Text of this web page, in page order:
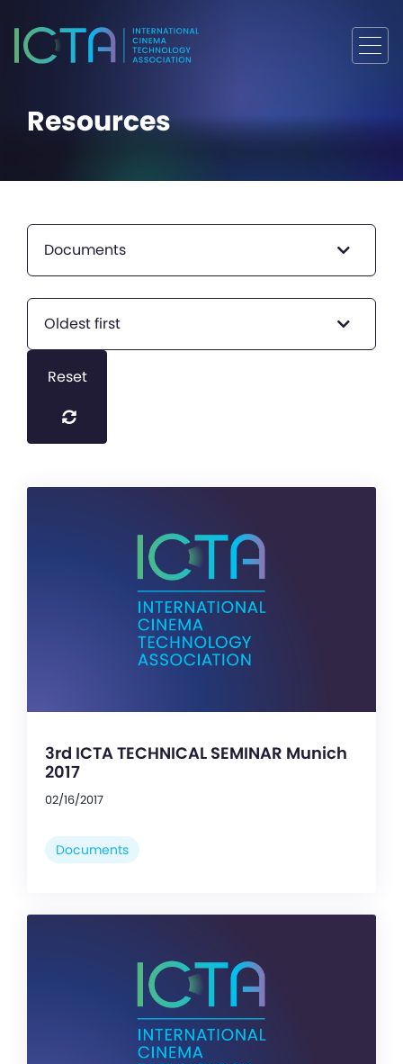
Resources
Documents
Oldest first
Reset
3rd ICTA TECHNICAL SEMINAR Munich
2017
02/16/2017
Documents